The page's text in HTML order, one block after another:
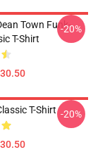
Town Funk-
T-Shirt
-20%
T-Shirt -20%